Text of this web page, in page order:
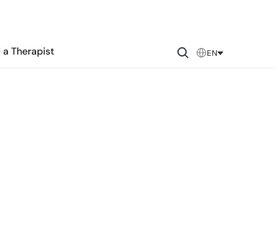
a Therapist EN